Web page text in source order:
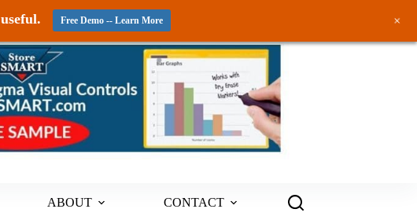
ABOUT CONTACT
Free Demo -- Learn More +